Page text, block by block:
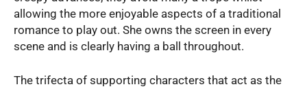
allowing the more enjoyable aspects of a traditional
romance to play out. She owns the screen in every
scene and is clearly having a ball throughout.
The trifecta of supporting characters that act as the